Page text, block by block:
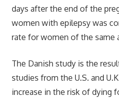
days after the end of the
women with epilepsy was
rate for women of the same
The Danish study is the
studies from the U.S. and
increase in the risk of dying